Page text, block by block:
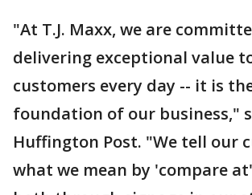
"At T.J. Maxx, we are
delivering exceptional value
customers every day -- it is
foundation of our business,"
Huffington Post. "We tell our
what we mean by 'compare